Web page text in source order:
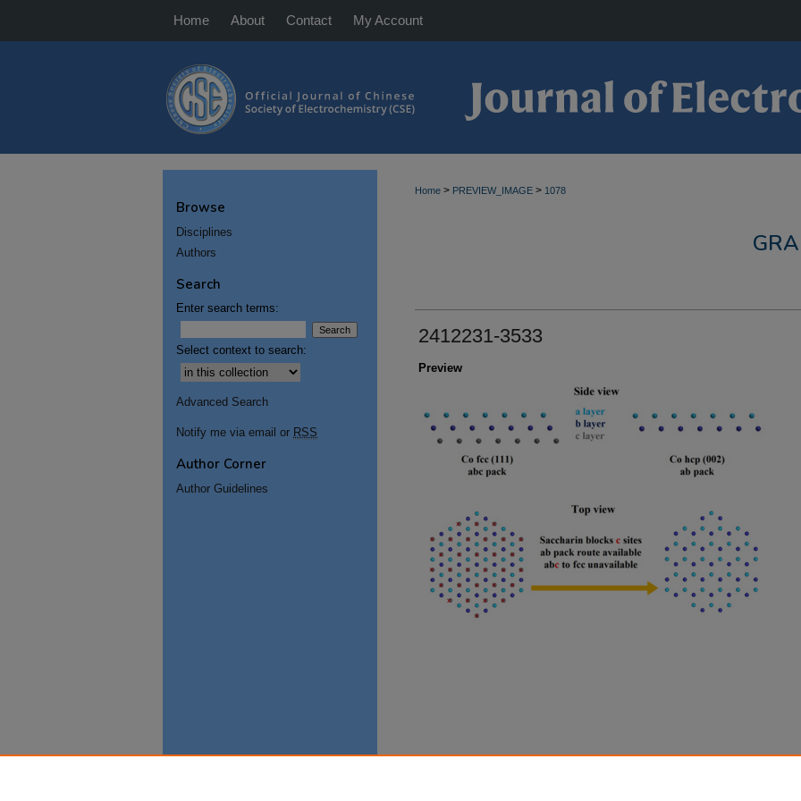
Home About Contact My Account
Home > PREVIEW_IMAGE > 1078
2412231-3533
Preview
Browse
Disciplines
Authors
Search
Enter search terms:
Select context to search:
Advanced Search
Notify me via email or RSS
Author Corner
Author Guidelines